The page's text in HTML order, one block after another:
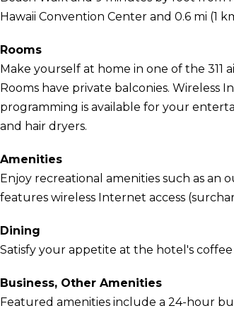
Hawaii Convention Center and 0.6 mi (1
Rooms
Make yourself at home in one of the 311
Rooms have private balconies. Wireless
programming is available for your
and hair dryers.
Amenities
Enjoy recreational amenities such as an
features wireless Internet access
Dining
Satisfy your appetite at the hotel's
Business, Other Amenities
Featured amenities include a 24-hour